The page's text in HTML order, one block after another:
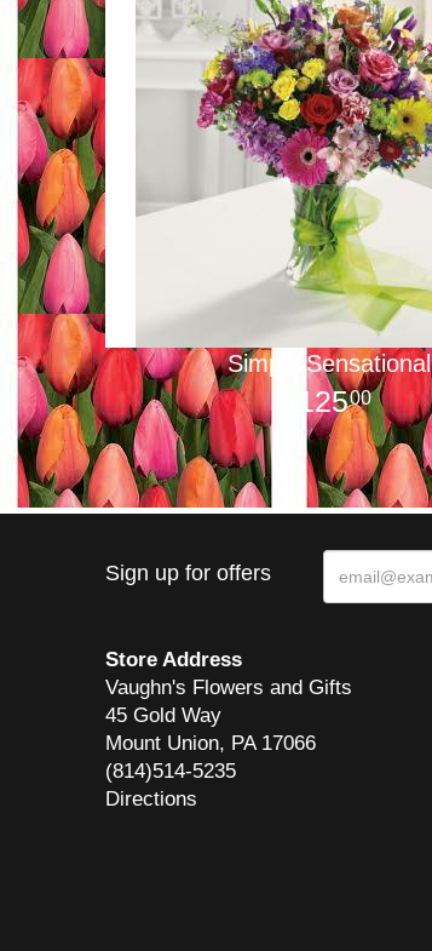
Simply Sensational
12500
Sign up for offers
Store Address
Vaughn's Flowers and Gifts
45 Gold Way
Mount Union, PA 17066
(814)514-5235
Directions